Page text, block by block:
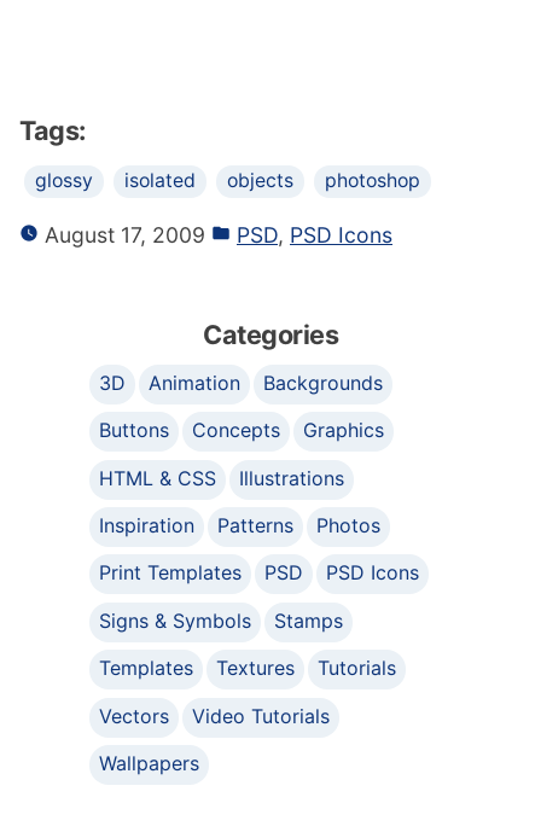
Tags:
glossy isolated objects photoshop
August 17, 2009 PSD, PSD Icons
Categories
3D Animation
Backgrounds
Buttons
Concepts
Graphics
HTML & CSS
Illustrations
Inspiration
Patterns
Photos
Print Templates
PSD
PSD Icons
Signs & Symbols
Stamps
Templates
Textures
Tutorials
Vectors
Video Tutorials
Wallpapers